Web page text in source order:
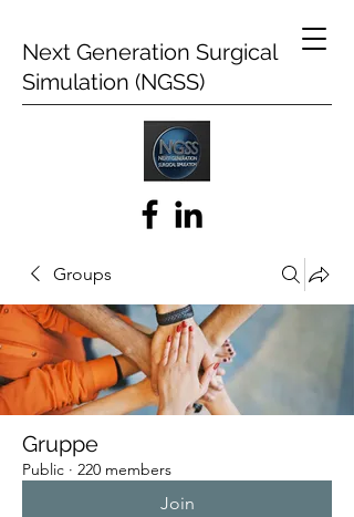
Next Generation Surgical
Simulation (NGSS)
Groups
Gruppe
Public · 220 members
Join